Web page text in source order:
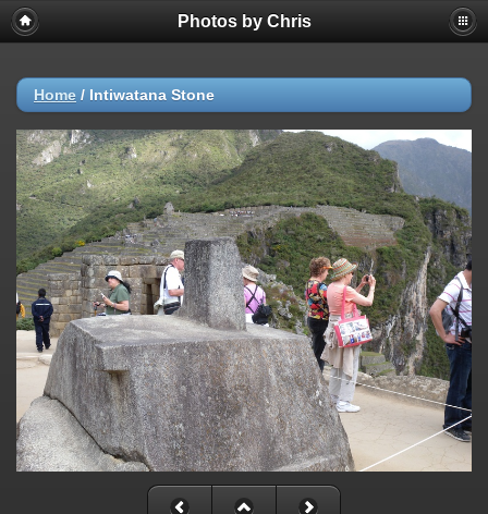
Photos by Chris
Home / Intiwatana Stone